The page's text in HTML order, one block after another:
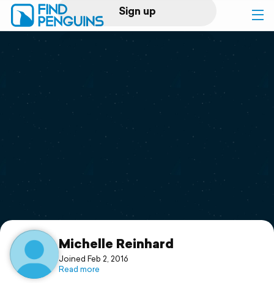
Sign up
Log in
Print a book
Flyover video
Support
Michelle Reinhard
Joined Feb 2, 2016
Read more